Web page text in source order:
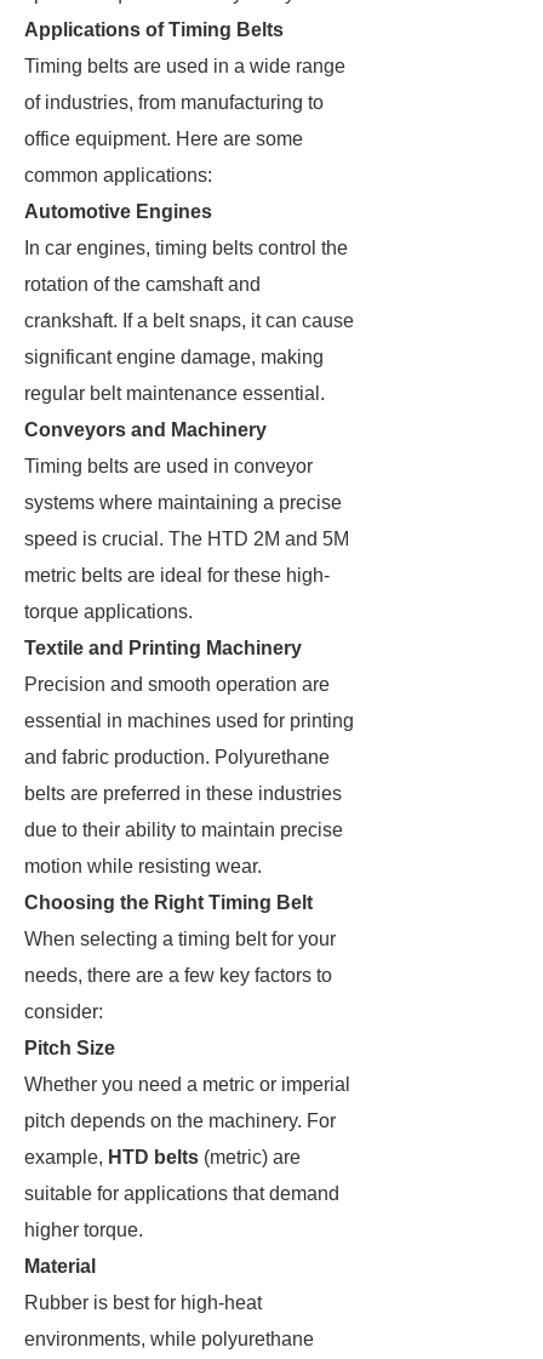
Applications of Timing Belts
Timing belts are used in a wide range
of industries, from manufacturing to
office equipment. Here are some
common applications:
Automotive Engines
In car engines, timing belts control the
rotation of the camshaft and
crankshaft. If a belt snaps, it can cause
significant engine damage, making
regular belt maintenance essential.
Conveyors and Machinery
Timing belts are used in conveyor
systems where maintaining a precise
speed is crucial. The HTD 2M and 5M
metric belts are ideal for these high-
torque applications​.
Textile and Printing Machinery
Precision and smooth operation are
essential in machines used for printing
and fabric production. Polyurethane
belts are preferred in these industries
due to their ability to maintain precise
motion while resisting wear​.
Choosing the Right Timing Belt
When selecting a timing belt for your
needs, there are a few key factors to
consider:
Pitch Size
Whether you need a metric or imperial
pitch depends on the machinery. For
example, HTD belts (metric) are
suitable for applications that demand
higher torque​.
Material
Rubber is best for high-heat
environments, while polyurethane